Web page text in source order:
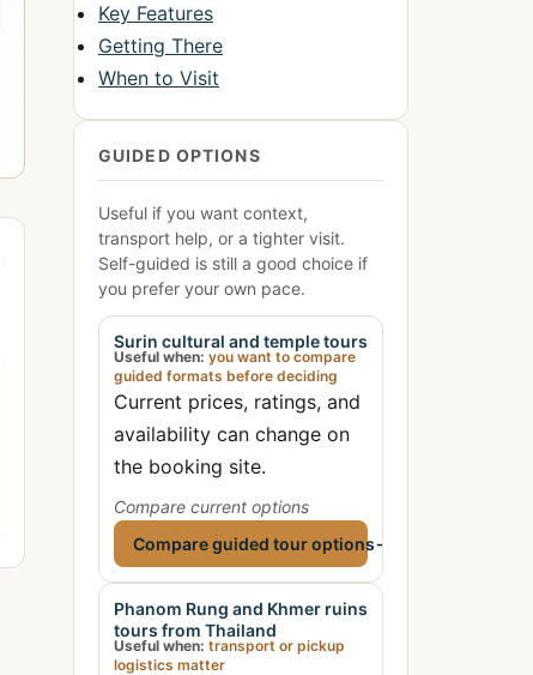
Key Features
Getting There
When to Visit
GUIDED OPTIONS
Useful if you want context,
transport help, or a tighter visit.
Self-guided is still a good choice if
you prefer your own pace.
Surin cultural and temple tours
Useful when: you want to compare
guided formats before deciding
Current prices, ratings, and
availability can change on
the booking site.
Compare current options
Compare guided tour options→
Phanom Rung and Khmer ruins
tours from Thailand
Useful when: transport or pickup
logistics matter